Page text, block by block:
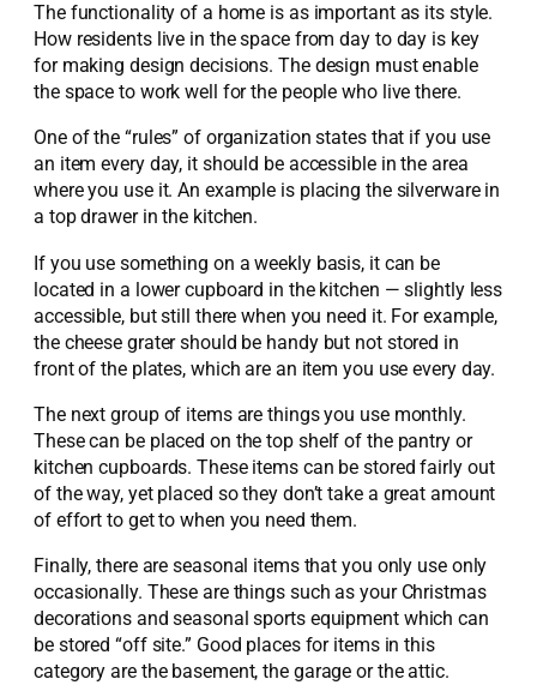
The functionality of a home is as important as its style.
How residents live in the space from day to day is key
for making design decisions. The design must enable
the space to work well for the people who live there.
One of the “rules” of organization states that if you use
an item every day, it should be accessible in the area
where you use it. An example is placing the silverware in
a top drawer in the kitchen.
If you use something on a weekly basis, it can be
located in a lower cupboard in the kitchen — slightly less
accessible, but still there when you need it. For example,
the cheese grater should be handy but not stored in
front of the plates, which are an item you use every day.
The next group of items are things you use monthly.
These can be placed on the top shelf of the pantry or
kitchen cupboards. These items can be stored fairly out
of the way, yet placed so they don’t take a great amount
of effort to get to when you need them.
Finally, there are seasonal items that you only use only
occasionally. These are things such as your Christmas
decorations and seasonal sports equipment which can
be stored “off site.” Good places for items in this
category are the basement, the garage or the attic.